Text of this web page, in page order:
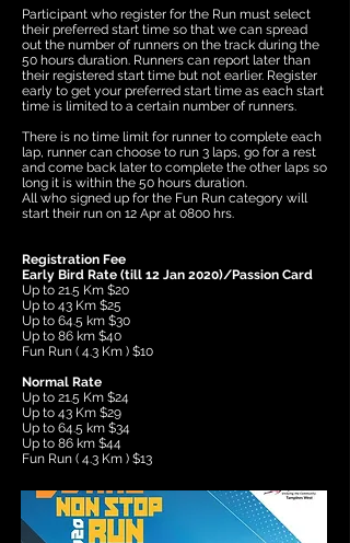
Participant who register for the Run must select
their preferred start time so that we can spread
out the number of runners on the track during the
50 hours duration. Runners can report later than
their registered start time but not earlier. Register
early to get your preferred start time as each start
time is limited to a certain number of runners.
There is no time limit for runner to complete each
lap, runner can choose to run 3 laps, go for a rest
and come back later to complete the other laps so
long it is within the 50 hours duration.
All who signed up for the Fun Run category will
start their run on 12 Apr at 0800 hrs.
Registration Fee
Early Bird Rate (till 12 Jan 2020)/Passion Card
Up to 21.5 Km $20
Up to 43 Km $25
Up to 64.5 km $30
Up to 86 km $40
​Fun Run ( 4.3 Km ) $10
Normal Rate
Up to 21.5 Km $24
Up to 43 Km $29
Up to 64.5 km $34
Up to 86 km $44
​Fun Run ( 4.3 Km ) $13